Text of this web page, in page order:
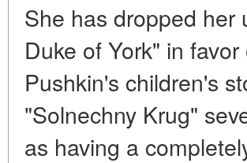
She has dropped her
Duke of York" in
Pushkin's children's
"Solnechny Krug"
as having a